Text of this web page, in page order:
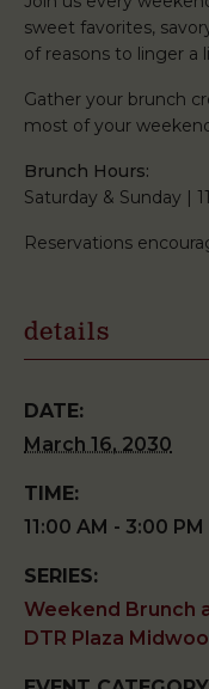
sweet favorites,
of reasons to linger a
Gather your brunch
most of your
Brunch Hours:
Saturday & Sunday |
Reservations
details
DATE:
March 16, 2030
TIME:
11:00 AM - 3:00 PM
SERIES:
Weekend Brunch
DTR Plaza